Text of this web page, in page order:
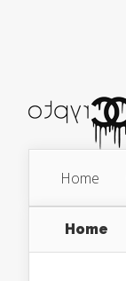
Home
Home